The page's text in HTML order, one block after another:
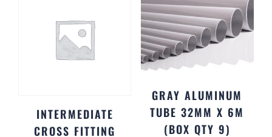
INTERMEDIATE
CROSS FITTING
GRAY ALUMINUM
TUBE 32MM X 6M
(BOX QTY 9)